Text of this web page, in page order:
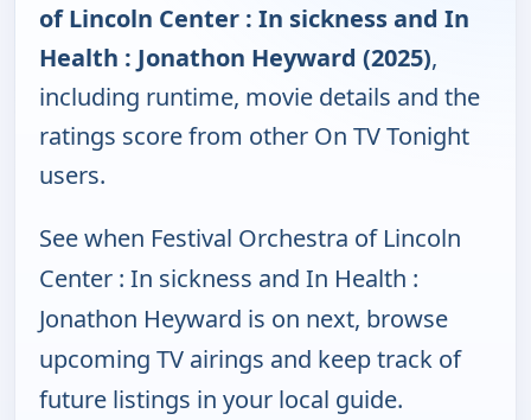
of Lincoln Center : In sickness and In
Health : Jonathon Heyward (2025),
including runtime, movie details and the
ratings score from other On TV Tonight
users.
See when Festival Orchestra of Lincoln
Center : In sickness and In Health :
Jonathon Heyward is on next, browse
upcoming TV airings and keep track of
future listings in your local guide.